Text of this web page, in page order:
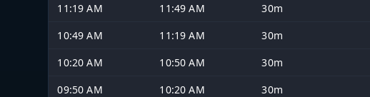
11:19 AM 11:49 AM 30m
10:49 AM
11:19 AM 30m
10:20 AM
10:50 AM 30m
09:50 AM
10:20 AM 30m